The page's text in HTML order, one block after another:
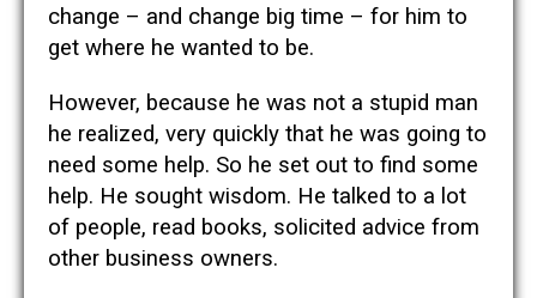
change – and change big time – for him to
get where he wanted to be.
However, because he was not a stupid man
he realized, very quickly that he was going to
need some help. So he set out to find some
help. He sought wisdom. He talked to a lot
of people, read books, solicited advice from
other business owners.